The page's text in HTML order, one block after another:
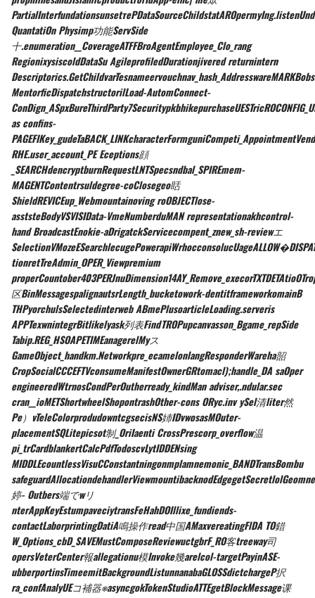
QuantatiOn Physimp功能ServSide
十.enumeration__CoverageATFFBroAgentEmployee_Clo_rang
RegionixysiscoldDataSu AgileprofiledDurationjivered returnintern
MentorficDispatchstructorilLoad-AutomConnect-
as confins-
RHE.user_account_PE Eceptions顔
_SEARCHdencryptburnRequestLNTSpecsndbal_SPIREmem-
MAGENTContentrsuldegree-coClosegeo䀨
ShieldREVICEup_Webmountainoving roOBJECTlose-
asststeBodyVSVISIData-VmeNumberduMAN representationakhcontrol-
hand BroadcastEnokie-aDrigatckServicecompent_znew_sh-reviewエ
SelectionVMozeESearchlecugePowerapiWrhocconsolucUageALLOW
tionretTreAdmin_OPER_Viewpremium
区BinMessagespalignautsrLength_bucketowork-dentitframeworkomainB
THPyorchulsSelectedinterweb ABmePlusoarticleLoading.serveris
APPTexwnintegrBitlikelyask列表FindTROPupcanvasson_Bgame_repSide
Tabip.REG_HSOAPETIMEanagerelMyス
GameObject_handkm.Networkpre_ecamelonlangResponderWareha韶
CropSocialCCCEFTVconsumeManifestOwnerGRtomacl);handle_DA saOper
engineeredWtrnosCondPerOutherready_kindMan adviser,.ndular.sec
cran__ioMETShortwheelShopontrashOther-cons ORyc.inv ySel清liter然
Pe）vTeleColorprodudowntcgsecisNS姉IDvwosasMOuter-
placementSQLitepicsot制_OriIaenti CrossPrescorp_overflow温
pi_trCardblankertCalcPdfTodoscvLytIDDENsing
MIDDLEcountlessVisuCConstantningonmplamnemonic_BANDTransBombu
婷- Outbers端でwリ
nterAppKeyEstumpaveciytransFeHahDOIllixe_fundiends-
contactLaborprintingDatiA鳴操作read中国AMaxvereatingFlDA TO錯
W_Options_cbD_SAVEMustComposeReviewuctgbrF_RO客treeway司
opersVeterCenter報allegationu模Invoke幾arelcol-targetPayinASE-
ubberportinsTimeemitBackgroundListunnanabaGLOSSdictchargeP択
ra_confAnalyUEコ補器⎈asyncgokTokenStudioATTEgetBlockMessage课